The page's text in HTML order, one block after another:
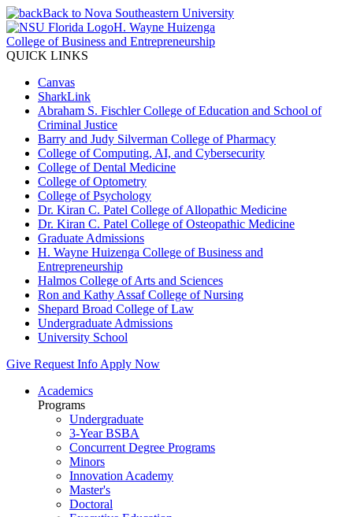
Back to Nova Southeastern University
H. Wayne Huizenga
College of Business and Entrepreneurship
QUICK LINKS
Canvas
SharkLink
Abraham S. Fischler College of Education and School of
Criminal Justice
Barry and Judy Silverman College of Pharmacy
College of Computing, AI, and Cybersecurity
College of Dental Medicine
College of Optometry
College of Psychology
Dr. Kiran C. Patel College of Allopathic Medicine
Dr. Kiran C. Patel College of Osteopathic Medicine
Graduate Admissions
H. Wayne Huizenga College of Business and
Entrepreneurship
Halmos College of Arts and Sciences
Ron and Kathy Assaf College of Nursing
Shepard Broad College of Law
Undergraduate Admissions
University School
Give Request Info Apply Now
Academics
Programs
Undergraduate
3-Year BSBA
Concurrent Degree Programs
Minors
Innovation Academy
Master's
Doctoral